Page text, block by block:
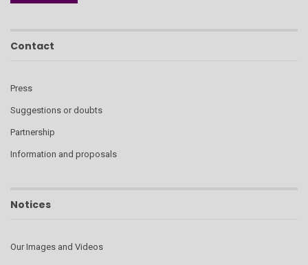
Contact
Press
Suggestions or doubts
Partnership
Information and proposals
Notices
Our Images and Videos